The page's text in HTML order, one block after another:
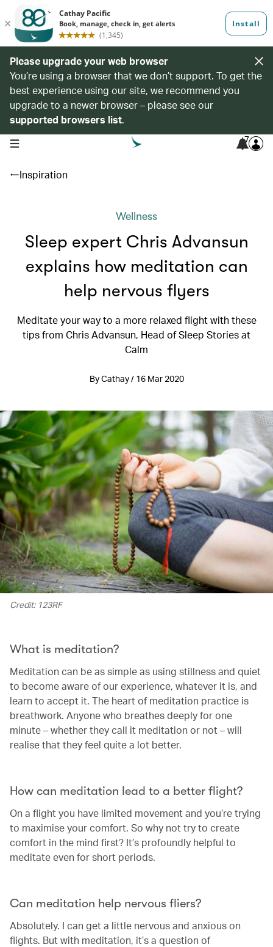
Please upgrade your web browser
You’re using a browser that we don’t support. To get the
best experience using our site, we recommend you
upgrade to a newer browser – please see our
supported browsers list.
open navigation menu 7
Inspiration
Wellness
Sleep expert Chris Advansun
explains how meditation can
help nervous flyers
Meditate your way to a more relaxed flight with these
tips from Chris Advansun, Head of Sleep Stories at
Calm
By Cathay / 16 Mar 2020
Credit: 123RF
What is meditation?
Meditation can be as simple as using stillness and quiet
to become aware of our experience, whatever it is, and
learn to accept it. The heart of meditation practice is
breathwork. Anyone who breathes deeply for one
minute – whether they call it meditation or not – will
realise that they feel quite a lot better.
How can meditation lead to a better flight?
On a flight you have limited movement and you’re trying
to maximise your comfort. So why not try to create
comfort in the mind first? It’s profoundly helpful to
meditate even for short periods.
Can meditation help nervous fliers?
Absolutely. I can get a little nervous and anxious on
flights. But with meditation, it’s a question of